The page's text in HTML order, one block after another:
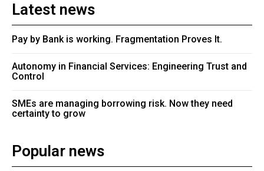
Latest news
Pay by Bank is working. Fragmentation Proves It.
Autonomy in Financial Services: Engineering Trust and
Control
SMEs are managing borrowing risk. Now they need
certainty to grow
Popular news